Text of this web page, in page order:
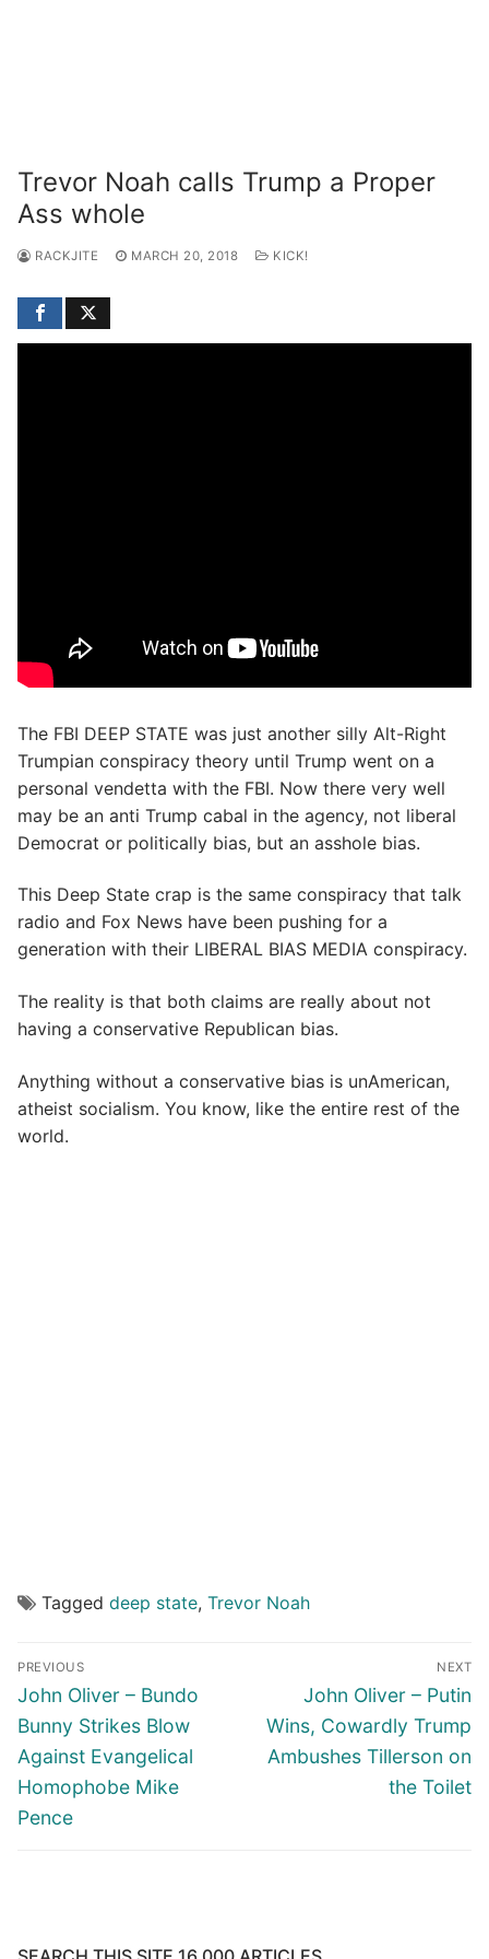
Trevor Noah calls Trump a Proper
Ass whole
RACKJITE MARCH 20, 2018 KICK!
The FBI DEEP STATE was just another silly Alt-Right
Trumpian conspiracy theory until Trump went on a
personal vendetta with the FBI. Now there very well
may be an anti Trump cabal in the agency, not liberal
Democrat or politically bias, but an asshole bias.
This Deep State crap is the same conspiracy that talk
radio and Fox News have been pushing for a
generation with their LIBERAL BIAS MEDIA conspiracy.
The reality is that both claims are really about not
having a conservative Republican bias.
Anything without a conservative bias is unAmerican,
atheist socialism. You know, like the entire rest of the
world.
Tagged deep state, Trevor Noah
Post
navigation
PREVIOUS
Previous
post:
John Oliver – Bundo
Bunny Strikes Blow
Against Evangelical
Homophobe Mike
Pence
NEXT
Next
post:
John Oliver – Putin
Wins, Cowardly Trump
Ambushes Tillerson on
the Toilet